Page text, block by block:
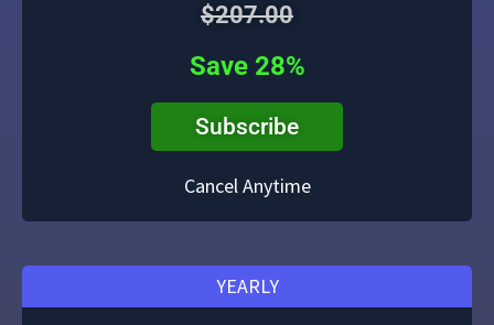
$207.00
Save 28%
Subscribe
Cancel Anytime
YEARLY